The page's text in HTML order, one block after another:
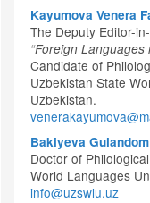
Kayumova Venera
The Deputy Editor-
“Foreign Languages
Candidate of
Uzbekistan State
Uzbekistan.
Bakiyeva
Doctor of
World Languages
info@uzswlu.uz